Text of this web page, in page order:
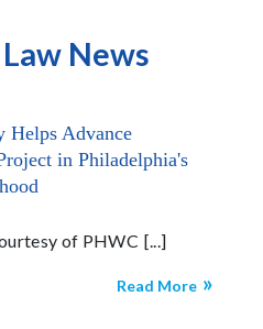
News
Helps Advance
in Philadelphia's
of PHWC
Read More